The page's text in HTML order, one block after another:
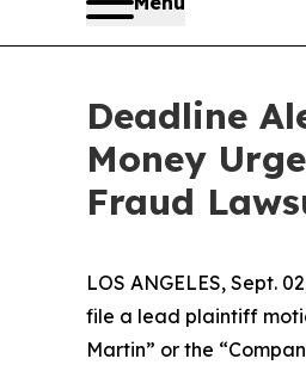
Deadline
Money
Fraud
LOS ANGELES, Sept.
file a lead plaintiff
Martin” or the